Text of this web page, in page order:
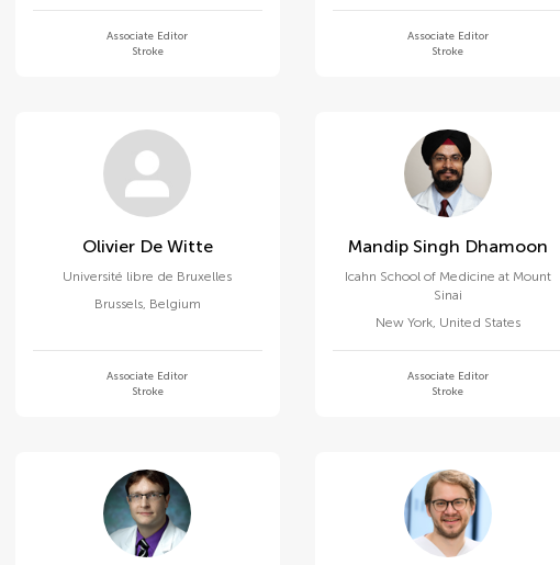
Associate Editor
Stroke
Associate Editor
Stroke
Olivier De Witte
Université libre de Bruxelles
Brussels, Belgium
Associate Editor
Stroke
Mandip Singh Dhamoon
Icahn School of Medicine at Mount
Sinai
New York, United States
Associate Editor
Stroke